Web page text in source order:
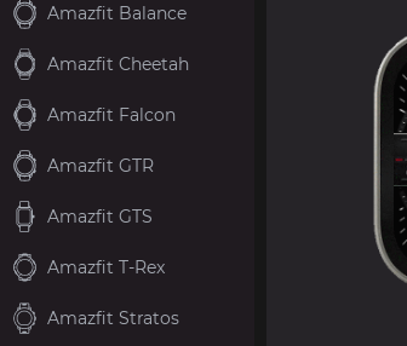
Amazfit Balance
Amazfit Cheetah
Amazfit Falcon
Amazfit GTR
Amazfit GTS
Amazfit T-Rex
Amazfit Stratos